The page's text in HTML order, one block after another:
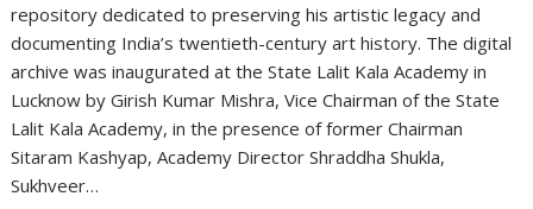
repository dedicated to preserving his artistic legacy and
documenting India’s twentieth-century art history. The digital
archive was inaugurated at the State Lalit Kala Academy in
Lucknow by Girish Kumar Mishra, Vice Chairman of the State
Lalit Kala Academy, in the presence of former Chairman
Sitaram Kashyap, Academy Director Shraddha Shukla,
Sukhveer…